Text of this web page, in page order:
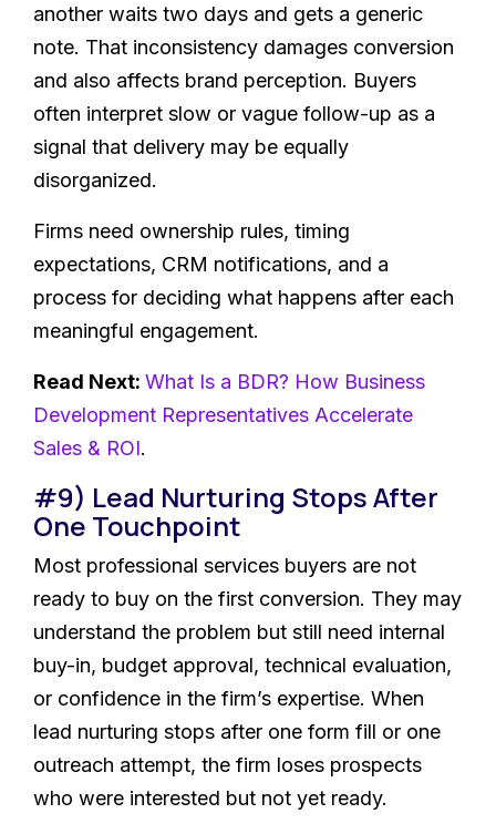
another waits two days and gets a generic
note. That inconsistency damages conversion
and also affects brand perception. Buyers
often interpret slow or vague follow-up as a
signal that delivery may be equally
disorganized.
Firms need ownership rules, timing
expectations, CRM notifications, and a
process for deciding what happens after each
meaningful engagement.
Read Next: What Is a BDR? How Business
Development Representatives Accelerate
Sales & ROI.
#9) Lead Nurturing Stops After
One Touchpoint
Most professional services buyers are not
ready to buy on the first conversion. They may
understand the problem but still need internal
buy-in, budget approval, technical evaluation,
or confidence in the firm’s expertise. When
lead nurturing stops after one form fill or one
outreach attempt, the firm loses prospects
who were interested but not yet ready.